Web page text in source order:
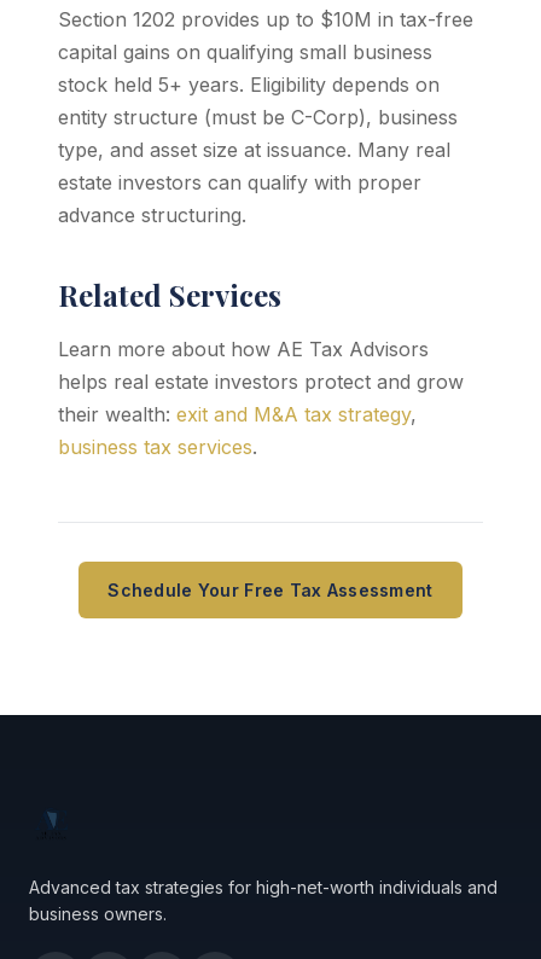
Section 1202 provides up to $10M in tax-free
capital gains on qualifying small business
stock held 5+ years. Eligibility depends on
entity structure (must be C-Corp), business
type, and asset size at issuance. Many real
estate investors can qualify with proper
advance structuring.
Related Services
Learn more about how AE Tax Advisors
helps real estate investors protect and grow
their wealth: exit and M&A tax strategy,
business tax services.
Schedule Your Free Tax Assessment
Advanced tax strategies for high-net-worth individuals and
business owners.